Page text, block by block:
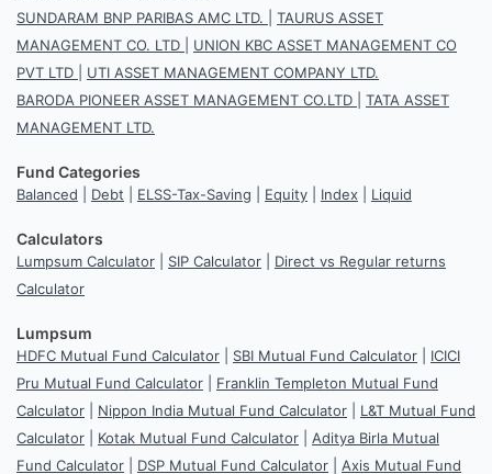
SUNDARAM BNP PARIBAS AMC LTD.
TAURUS ASSET
MANAGEMENT CO. LTD
UNION KBC ASSET MANAGEMENT CO
PVT LTD
UTI ASSET MANAGEMENT COMPANY LTD.
BARODA PIONEER ASSET MANAGEMENT CO.LTD
TATA ASSET
MANAGEMENT LTD.
Fund Categories
Balanced Debt ELSS-Tax-Saving Equity Index Liquid
Calculators
Lumpsum Calculator SIP Calculator
Direct vs Regular returns
Calculator
Lumpsum
HDFC Mutual Fund Calculator SBI Mutual Fund Calculator
ICICI
Pru Mutual Fund Calculator
Franklin Templeton Mutual Fund
Calculator
Nippon India Mutual Fund Calculator
L&T Mutual Fund
Calculator
Kotak Mutual Fund Calculator
Aditya Birla Mutual
Fund Calculator
DSP Mutual Fund Calculator
Axis Mutual Fund